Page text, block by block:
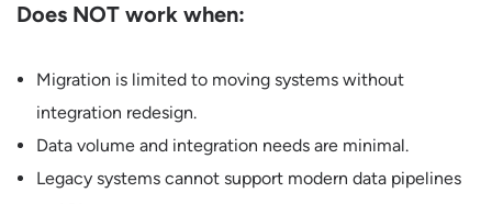
Does NOT work when:
Migration is limited to moving systems without
integration redesign.
Data volume and integration needs are minimal.
Legacy systems cannot support modern data pipelines